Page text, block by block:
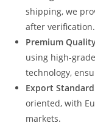
shipping, we
after verification.
Premium
using high-
technology,
Export
oriented, with
markets.